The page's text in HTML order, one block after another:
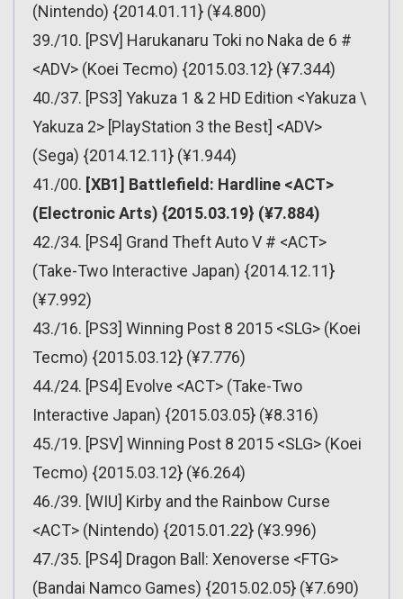
(Nintendo) {2014.01.11} (¥4.800)
39./10. [PSV] Harukanaru Toki no Naka de 6 #
<ADV> (Koei Tecmo) {2015.03.12} (¥7.344)
40./37. [PS3] Yakuza 1 & 2 HD Edition <Yakuza \
Yakuza 2> [PlayStation 3 the Best] <ADV>
(Sega) {2014.12.11} (¥1.944)
41./00. [XB1] Battlefield: Hardline <ACT>
(Electronic Arts) {2015.03.19} (¥7.884)
42./34. [PS4] Grand Theft Auto V # <ACT>
(Take-Two Interactive Japan) {2014.12.11}
(¥7.992)
43./16. [PS3] Winning Post 8 2015 <SLG> (Koei
Tecmo) {2015.03.12} (¥7.776)
44./24. [PS4] Evolve <ACT> (Take-Two
Interactive Japan) {2015.03.05} (¥8.316)
45./19. [PSV] Winning Post 8 2015 <SLG> (Koei
Tecmo) {2015.03.12} (¥6.264)
46./39. [WIU] Kirby and the Rainbow Curse
<ACT> (Nintendo) {2015.01.22} (¥3.996)
47./35. [PS4] Dragon Ball: Xenoverse <FTG>
(Bandai Namco Games) {2015.02.05} (¥7.690)